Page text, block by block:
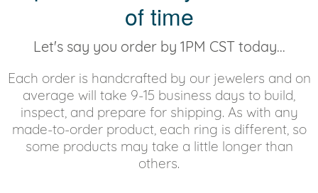
of time
Let's say you order by 1PM CST today...
Each order is handcrafted by our jewelers and on
average will take 9-15 business days to build,
inspect, and prepare for shipping. As with any
made-to-order product, each ring is different, so
some products may take a little longer than
others.